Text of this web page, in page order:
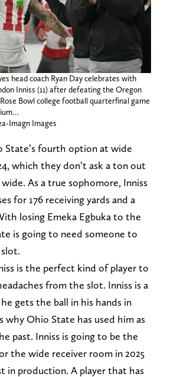
head coach Ryan Day celebrates with
Inniss (11) after defeating the Oregon
Bowl college football quarterfinal game
Imagn Images
State’s fourth option at wide
which they don’t ask a ton out
As a true sophomore, Inniss
for 176 receiving yards and a
losing Emeka Egbuka to the
is going to need someone to
is the perfect kind of player to
from the slot. Inniss is a
gets the ball in his hands in
why Ohio State has used him as
past. Inniss is going to be the
the wide receiver room in 2025
in production. A player that has